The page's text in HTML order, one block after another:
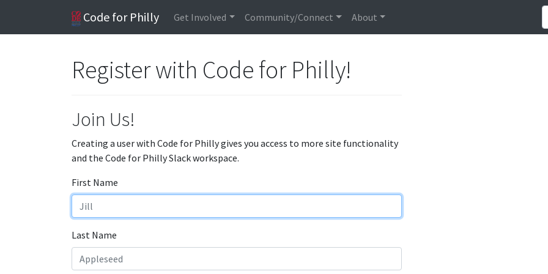
Code for Philly Get Involved Community/Connect About
Register with Code for Philly!
Join Us!
Creating a user with Code for Philly gives you access to more site functionality
and the Code for Philly Slack workspace.
First Name
Last Name